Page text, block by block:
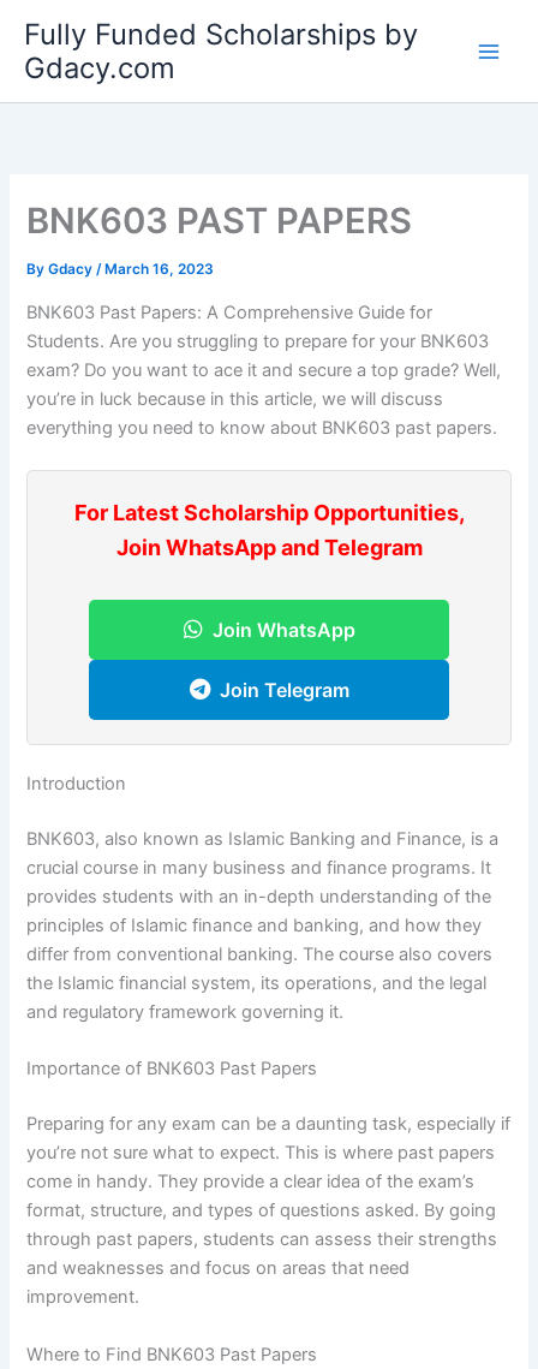
content
Fully Funded Scholarships by
Gdacy.com
BNK603 PAST PAPERS
ByGdacy/ March 16, 2023
BNK603 Past Papers: A Comprehensive Guide for
Students. Are you struggling to prepare for your BNK603
exam? Do you want to ace it and secure a top grade? Well,
you’re in luck because in this article, we will discuss
everything you need to know about BNK603 past papers.
For Latest Scholarship Opportunities,
Join WhatsApp and Telegram
Join WhatsApp
Join Telegram
Introduction
BNK603, also known as Islamic Banking and Finance, is a
crucial course in many business and finance programs. It
provides students with an in-depth understanding of the
principles of Islamic finance and banking, and how they
differ from conventional banking. The course also covers
the Islamic financial system, its operations, and the legal
and regulatory framework governing it.
Importance of BNK603 Past Papers
Preparing for any exam can be a daunting task, especially if
you’re not sure what to expect. This is where past papers
come in handy. They provide a clear idea of the exam’s
format, structure, and types of questions asked. By going
through past papers, students can assess their strengths
and weaknesses and focus on areas that need
improvement.
Where to Find BNK603 Past Papers